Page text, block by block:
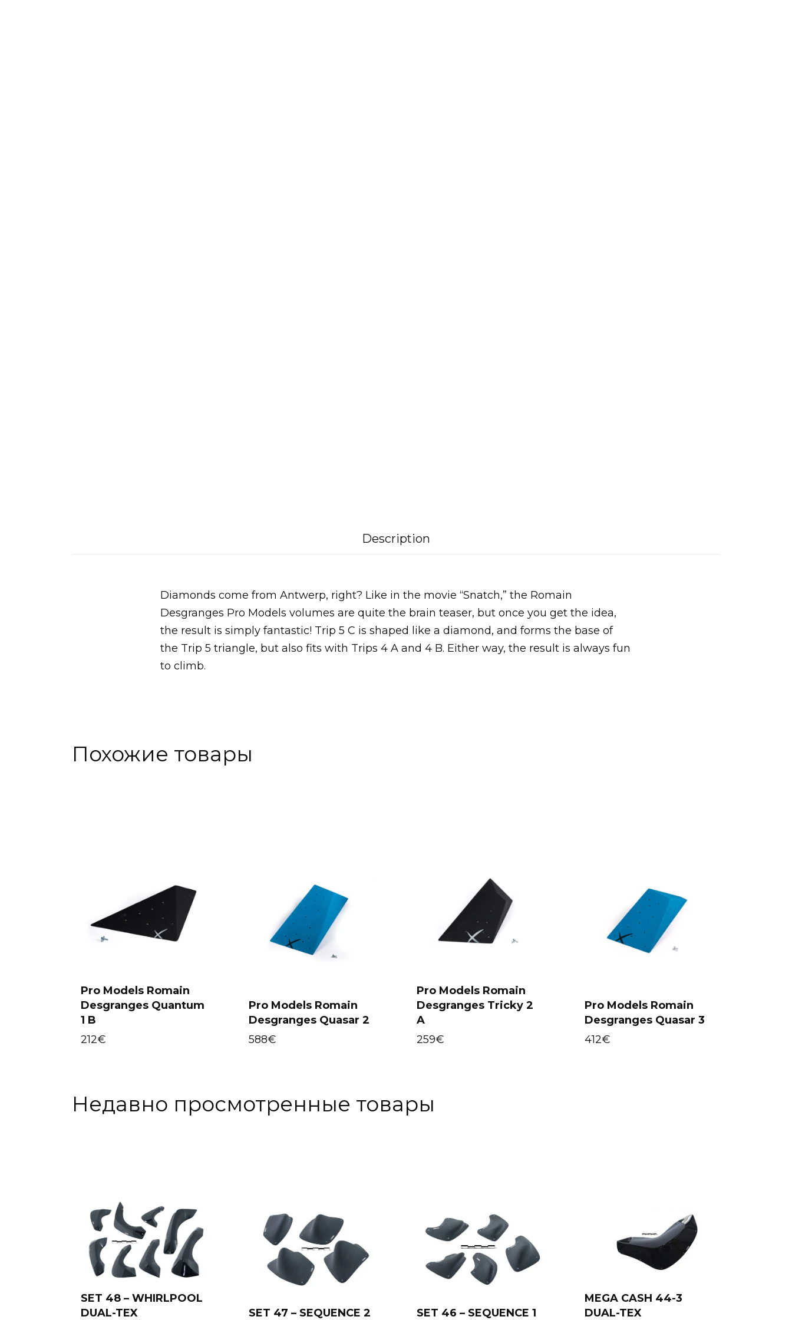
Description
Diamonds come from Antwerp, right? Like in the movie “Snatch,” the Romain
Desgranges Pro Models volumes are quite the brain teaser, but once you get the idea,
the result is simply fantastic! Trip 5 C is shaped like a diamond, and forms the base of
the Trip 5 triangle, but also fits with Trips 4 A and 4 B. Either way, the result is always fun
to climb.
Похожие товары
Select options
Pro Models Romain
Desgranges Quantum
1 B
212€
Select options
Pro Models Romain
Desgranges Quasar 2
588€
Select options
Pro Models Romain
Desgranges Tricky 2
A
259€
Select options
Pro Models Romain
Desgranges Quasar 3
412€
Недавно просмотренные товары
SET 48 – WHIRLPOOL
DUAL-TEX
SET 47 – SEQUENCE 2 SET 46 – SEQUENCE 1
MEGA CASH 44-3
DUAL-TEX